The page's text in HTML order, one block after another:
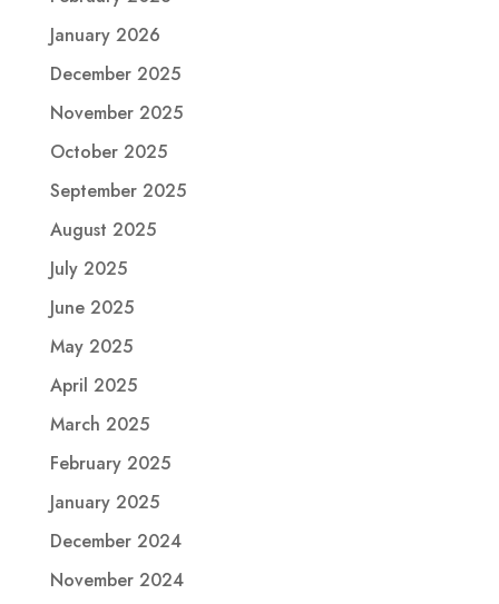
January 2026
December 2025
November 2025
October 2025
September 2025
August 2025
July 2025
June 2025
May 2025
April 2025
March 2025
February 2025
January 2025
December 2024
November 2024